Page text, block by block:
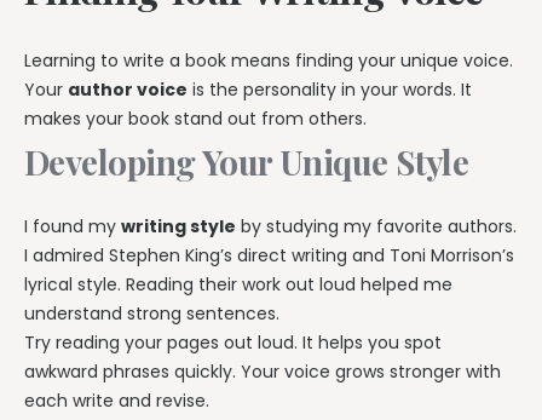
Learning to write a book means finding your unique voice.
Your author voice is the personality in your words. It
makes your book stand out from others.
Developing Your Unique Style
I found my writing style by studying my favorite authors.
I admired Stephen King’s direct writing and Toni Morrison’s
lyrical style. Reading their work out loud helped me
understand strong sentences.
Try reading your pages out loud. It helps you spot
awkward phrases quickly. Your voice grows stronger with
each write and revise.